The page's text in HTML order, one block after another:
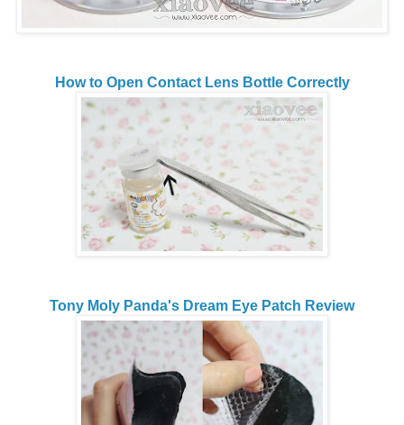
How to Open Contact Lens Bottle Correctly
Tony Moly Panda's Dream Eye Patch Review